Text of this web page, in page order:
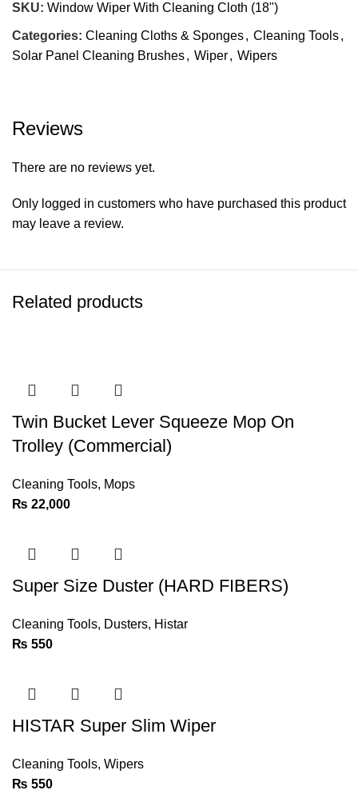
SKU: Window Wiper With Cleaning Cloth (18")
Categories: Cleaning Cloths & Sponges, Cleaning Tools,
Solar Panel Cleaning Brushes, Wiper, Wipers
Reviews
There are no reviews yet.
Only logged in customers who have purchased this product
may leave a review.
Related products
Twin Bucket Lever Squeeze Mop On
Trolley (Commercial)
Cleaning Tools, Mops
₨ 22,000
Super Size Duster (HARD FIBERS)
Cleaning Tools, Dusters, Histar
₨ 550
HISTAR Super Slim Wiper
Cleaning Tools, Wipers
₨ 550